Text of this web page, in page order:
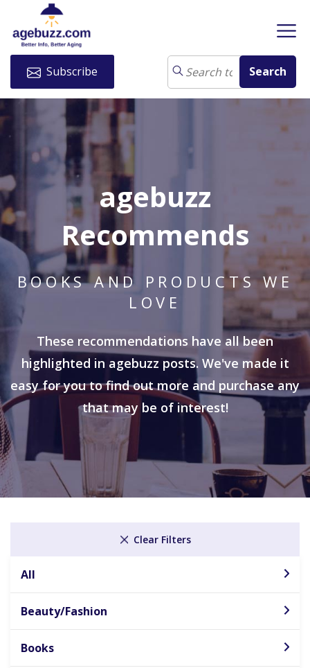
Subscribe
agebuzz
Recommends
BOOKS AND PRODUCTS WE
LOVE
These recommendations have all been
highlighted in agebuzz posts. We've made it
easy for you to find out more and purchase any
that may be of interest!
Clear Filters
All
Beauty/Fashion
Books